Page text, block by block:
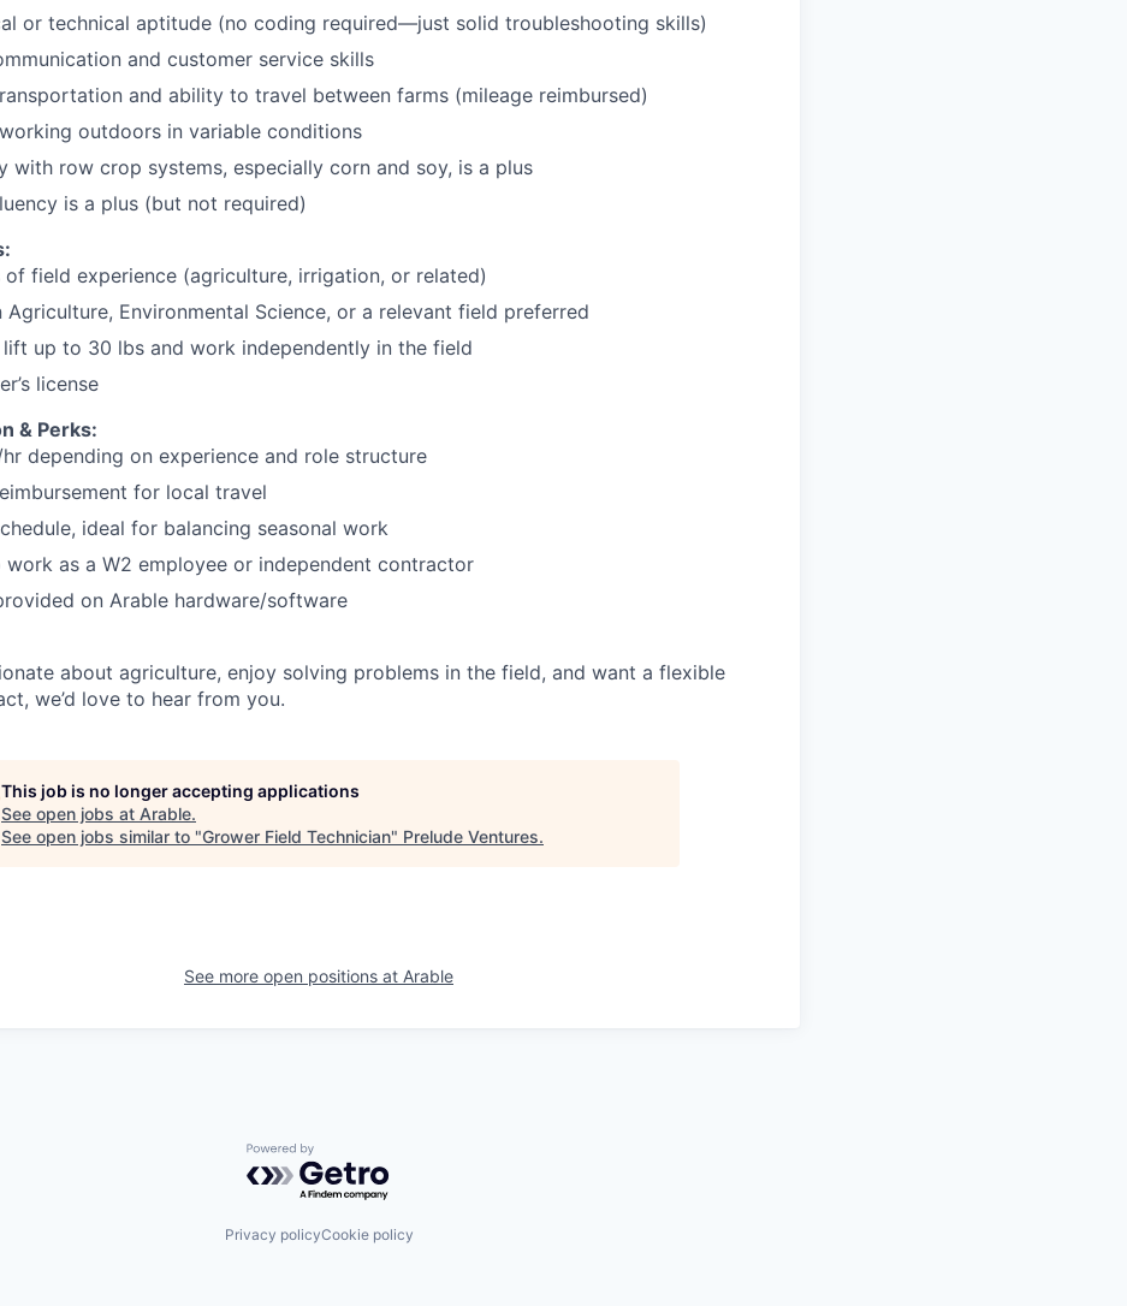
or technical aptitude (no coding required—just solid troubleshooting skills)
and customer service skills
and ability to travel between farms (mileage reimbursed)
outdoors in variable conditions
with row crop systems, especially corn and soy, is a plus
is a plus (but not required)
of field experience (agriculture, irrigation, or related)
Agriculture, Environmental Science, or a relevant field preferred
up to 30 lbs and work independently in the field
license
& Perks:
depending on experience and role structure
for local travel
ideal for balancing seasonal work
work as a W2 employee or independent contractor
on Arable hardware/software
about agriculture, enjoy solving problems in the field, and want a flexible
we’d love to hear from you.
This job is no longer accepting applications
See open jobs at Arable.
See open jobs similar to "Grower Field Technician" Prelude Ventures.
See more open positions at Arable
Powered by Getro.com
Privacy policyCookie policy